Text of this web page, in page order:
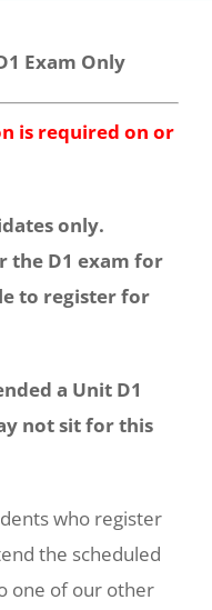
Exam Only
is required on or
only.
the D1 exam for
to register for
a Unit D1
not sit for this
who register
the scheduled
one of our other